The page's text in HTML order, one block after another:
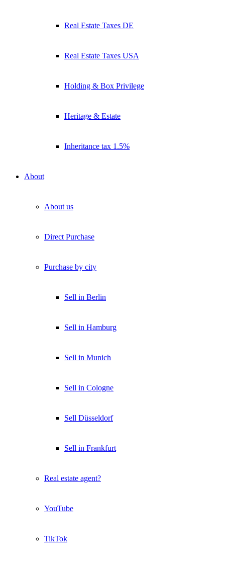
Real Estate Taxes DE
Real Estate Taxes USA
Holding & Box Privilege
Heritage & Estate
Inheritance tax 1.5%
About
About us
Direct Purchase
Purchase by city
Sell in Berlin
Sell in Hamburg
Sell in Munich
Sell in Cologne
Sell Düsseldorf
Sell in Frankfurt
Real estate agent?
YouTube
TikTok